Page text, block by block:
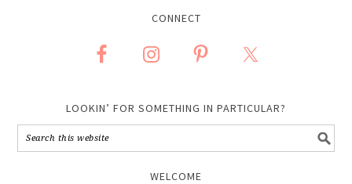
CONNECT
LOOKIN’ FOR SOMETHING IN PARTICULAR?
WELCOME